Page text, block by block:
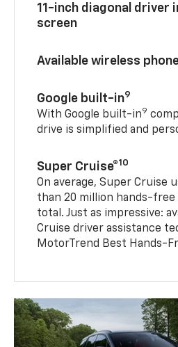
11-inch diagonal driver
screen
Available wireless
Google built-in9
With Google built-in9
drive is simplified and
Super Cruise®10
On average, Super Cruise
than 20 million hands-
total. Just as impressive:
Cruise driver assistance
MotorTrend Best Hands-